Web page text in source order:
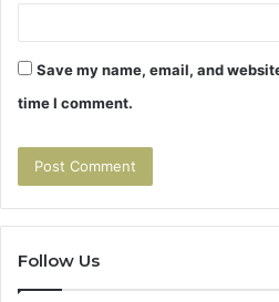
Save my name, email, and
time I comment.
Follow Us